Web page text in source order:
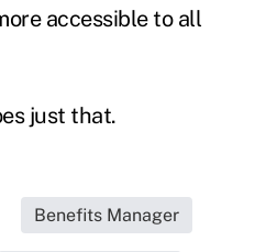
accessible to all
just that.
Benefits Manager